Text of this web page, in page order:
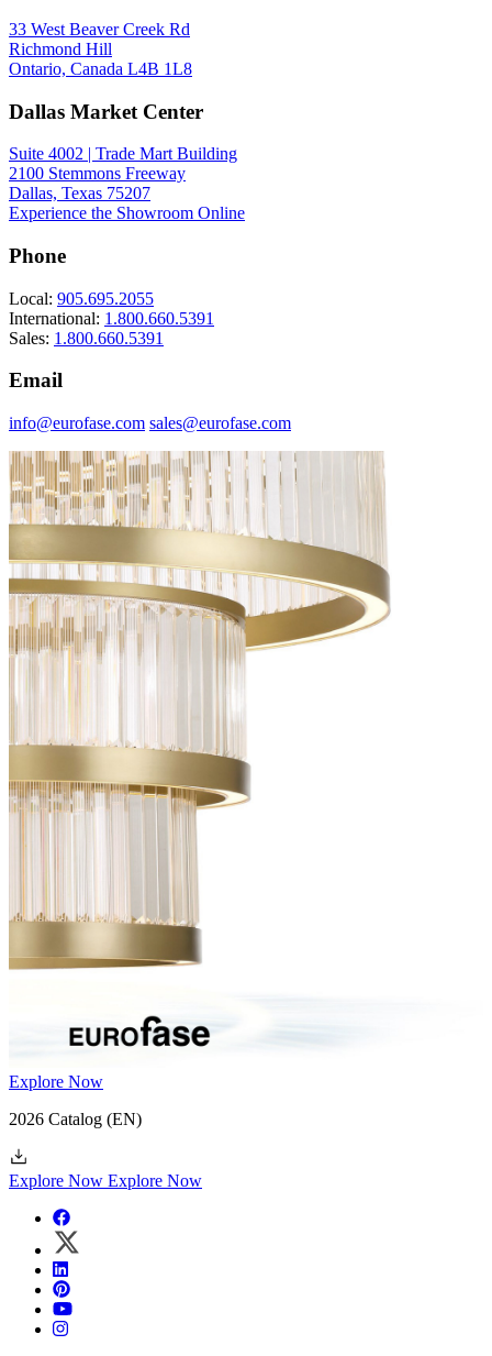
33 West Beaver Creek Rd
Richmond Hill
Ontario, Canada L4B 1L8
Dallas Market Center
Suite 4002 | Trade Mart Building
2100 Stemmons Freeway
Dallas, Texas 75207
Experience the Showroom Online
Phone
Local: 905.695.2055
International: 1.800.660.5391
Sales: 1.800.660.5391
Email
info@eurofase.com sales@eurofase.com
Explore Now
2026 Catalog (EN)
Explore Now Explore Now